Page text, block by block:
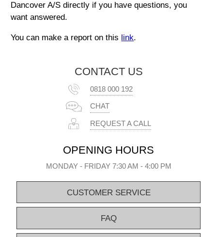
Dancover A/S directly if you have questions, you
want answered.
You can make a report on this link.
CONTACT US
0818 000 192
CHAT
REQUEST A CALL
OPENING HOURS
MONDAY - FRIDAY 7:30 AM - 4:00 PM
CUSTOMER SERVICE
FAQ